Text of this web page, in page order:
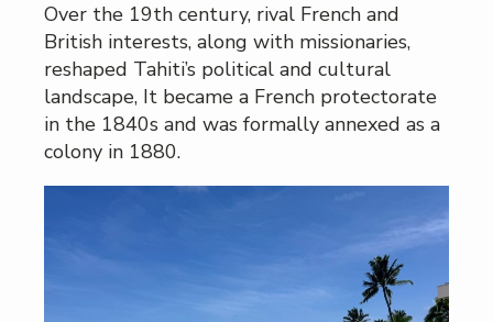
Over the 19th century, rival French and
British interests, along with missionaries,
reshaped Tahiti’s political and cultural
landscape, It became a French protectorate
in the 1840s and was formally annexed as a
colony in 1880.